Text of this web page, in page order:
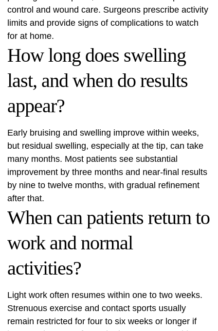
control and wound care. Surgeons prescribe activity
limits and provide signs of complications to watch
for at home.
How long does swelling
last, and when do results
appear?
Early bruising and swelling improve within weeks,
but residual swelling, especially at the tip, can take
many months. Most patients see substantial
improvement by three months and near-final results
by nine to twelve months, with gradual refinement
after that.
When can patients return to
work and normal
activities?
Light work often resumes within one to two weeks.
Strenuous exercise and contact sports usually
remain restricted for four to six weeks or longer if